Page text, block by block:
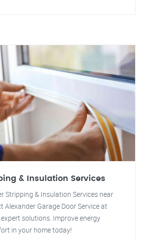
& Insulation Services
Stripping & Insulation Services near
Alexander Garage Door Service at
solutions. Improve energy
in your home today!